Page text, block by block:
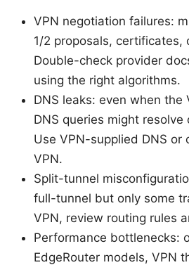
VPN negotiation failures:
1/2 proposals, certificates,
Double-check provider
using the right algorithms.
DNS leaks: even when the
DNS queries might resolve
Use VPN-supplied DNS or
VPN.
Split-tunnel
full-tunnel but only some
VPN, review routing rules
Performance bottlenecks:
EdgeRouter models, VPN